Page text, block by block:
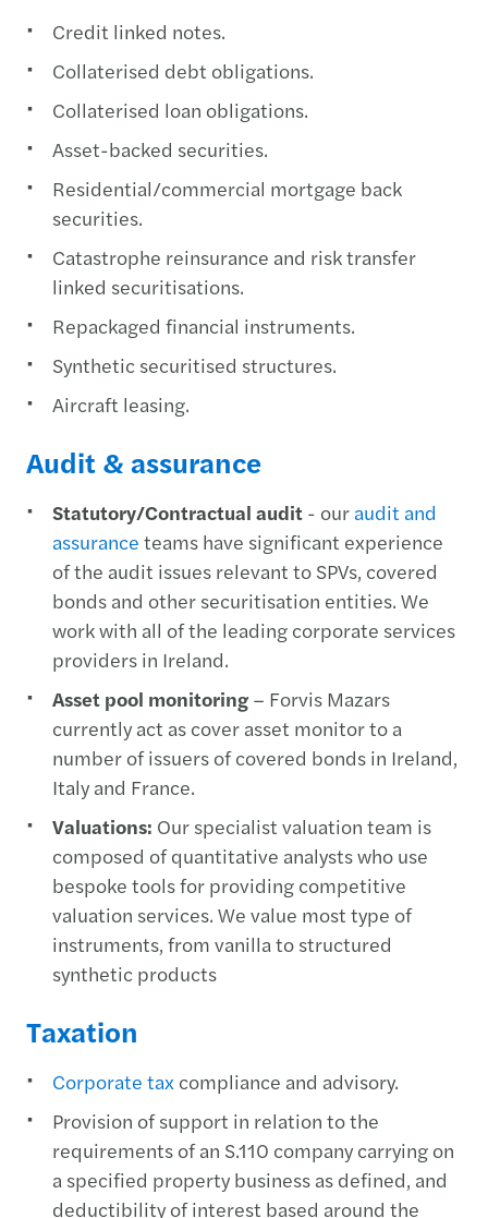
Credit linked notes.
Collaterised debt obligations.
Collaterised loan obligations.
Asset-backed securities.
Residential/commercial mortgage back
securities.
Catastrophe reinsurance and risk transfer
linked securitisations.
Repackaged financial instruments.
Synthetic securitised structures.
Aircraft leasing.
Audit & assurance
Statutory/Contractual audit - our audit and
assurance teams have significant experience
of the audit issues relevant to SPVs, covered
bonds and other securitisation entities. We
work with all of the leading corporate services
providers in Ireland.
Asset pool monitoring – Forvis Mazars
currently act as cover asset monitor to a
number of issuers of covered bonds in Ireland,
Italy and France.
Valuations: Our specialist valuation team is
composed of quantitative analysts who use
bespoke tools for providing competitive
valuation services. We value most type of
instruments, from vanilla to structured
synthetic products
Taxation
Corporate tax compliance and advisory.
Provision of support in relation to the
requirements of an S.110 company carrying on
a specified property business as defined, and
deductibility of interest based around the